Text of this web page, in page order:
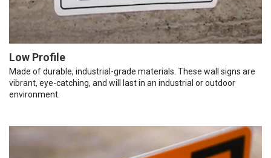
Low Profile
Made of durable, industrial-grade materials. These wall signs are
vibrant, eye-catching, and will last in an industrial or outdoor
environment.